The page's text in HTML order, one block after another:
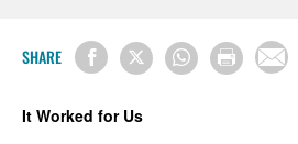
SHARE
It Worked for Us